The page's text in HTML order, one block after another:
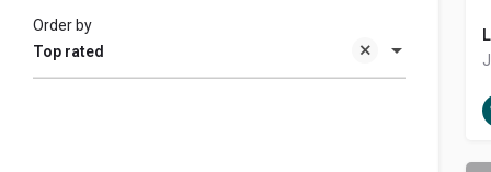
Top rated
Order by